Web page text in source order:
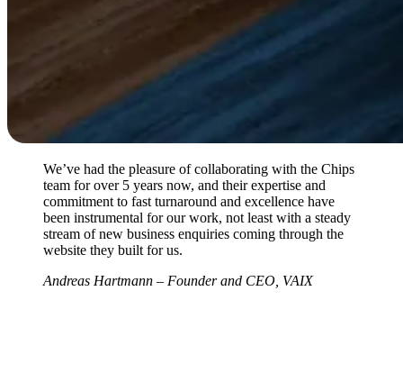
We’ve had the pleasure of collaborating with the Chips
team for over 5 years now, and their expertise and
commitment to fast turnaround and excellence have
been instrumental for our work, not least with a steady
stream of new business enquiries coming through the
website they built for us.
Andreas Hartmann – Founder and CEO, VAIX